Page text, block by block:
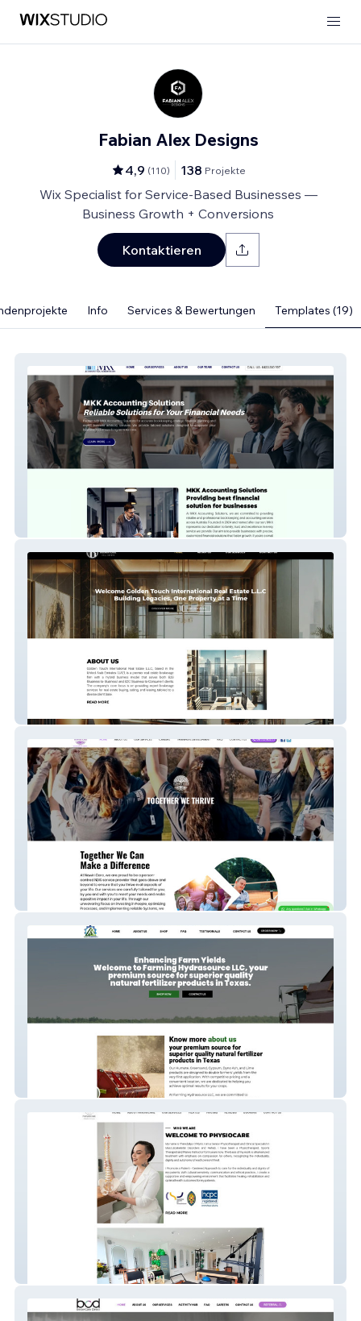
Fabian Alex Designs
4,9 (110) 138 Projekte
Wix Specialist for Service-Based Businesses —
Business Growth + Conversions
Kontaktieren
Info Services & Bewertungen Templates (19)
MKK Accounting
Nawiri Care
Farming Hydrasource